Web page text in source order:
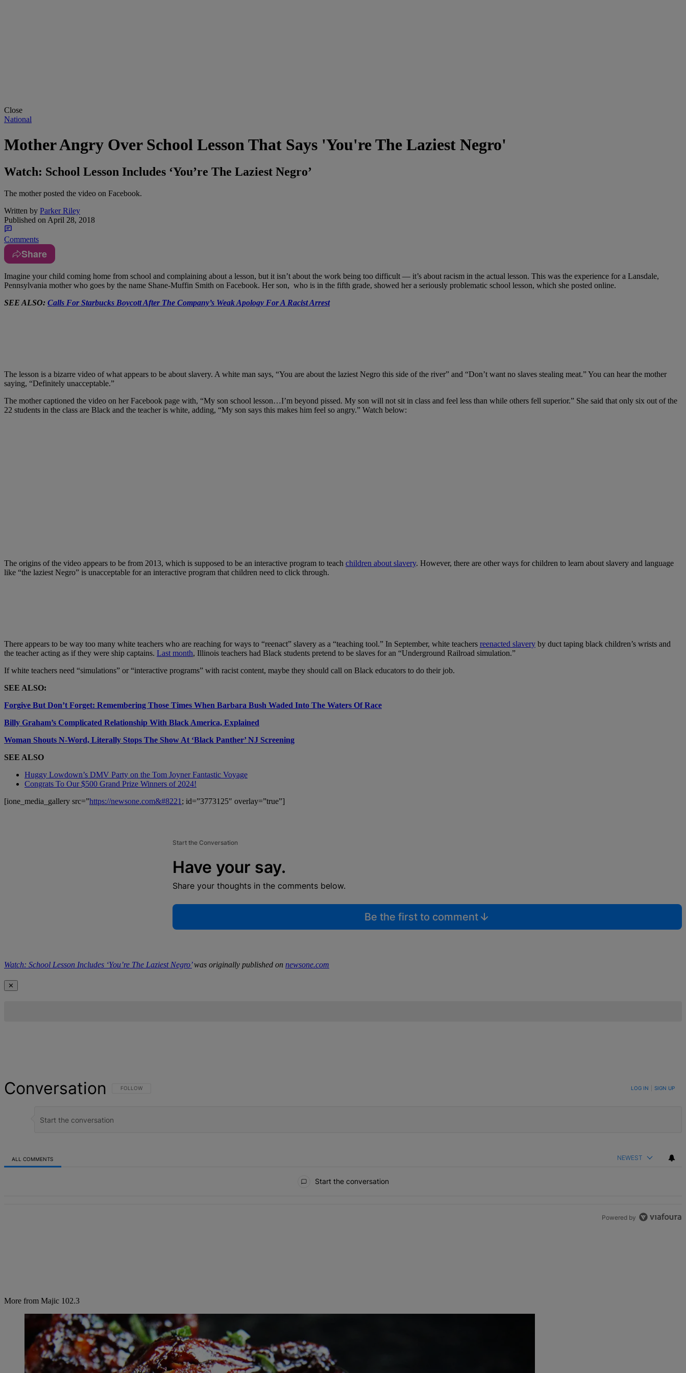
Close
National
Mother Angry Over School Lesson That Says 'You're The Laziest Negro'
Watch: School Lesson Includes ‘You’re The Laziest Negro’
The mother posted the video on Facebook.
Written by Parker Riley
Published on April 28, 2018
Comments
Share
Imagine your child coming home from school and complaining about a lesson, but it isn’t about the work being too difficult — it’s about racism in the actual lesson. This was the experience for a Lansdale,
Pennsylvania mother who goes by the name Shane-Muffin Smith on Facebook. Her son, who is in the fifth grade, showed her a seriously problematic school lesson, which she posted online.
SEE ALSO: Calls For Starbucks Boycott After The Company’s Weak Apology For A Racist Arrest
The lesson is a bizarre video of what appears to be about slavery. A white man says, “You are about the laziest Negro this side of the river” and “Don’t want no slaves stealing meat.” You can hear the mother
saying, “Definitely unacceptable.”
The mother captioned the video on her Facebook page with, “My son school lesson…I’m beyond pissed. My son will not sit in class and feel less than while others fell superior.” She said that only six out of the
22 students in the class are Black and the teacher is white, adding, “My son says this makes him feel so angry.” Watch below:
The origins of the video appears to be from 2013, which is supposed to be an interactive program to teach children about slavery. However, there are other ways for children to learn about slavery and language
like “the laziest Negro” is unacceptable for an interactive program that children need to click through.
There appears to be way too many white teachers who are reaching for ways to “reenact” slavery as a “teaching tool.” In September, white teachers reenacted slavery by duct taping black children’s wrists and
the teacher acting as if they were ship captains. Last month, Illinois teachers had Black students pretend to be slaves for an “Underground Railroad simulation.”
If white teachers need “simulations” or “interactive programs” with racist content, maybe they should call on Black educators to do their job.
SEE ALSO:
Forgive But Don’t Forget: Remembering Those Times When Barbara Bush Waded Into The Waters Of Race
Billy Graham’s Complicated Relationship With Black America, Explained
Woman Shouts N-Word, Literally Stops The Show At ‘Black Panther’ NJ Screening
SEE ALSO
Huggy Lowdown’s DMV Party on the Tom Joyner Fantastic Voyage
Congrats To Our $500 Grand Prize Winners of 2024!
[ione_media_gallery src=”https://newsone.com&#8221 ; id=”3773125″ overlay=”true”]
Start the Conversation
Have your say.
Share your thoughts in the comments below.
Be the first to comment
Watch: School Lesson Includes ‘You’re The Laziest Negro’was originally published on newsone.com
✕
Conversation FOLLOW THIS CONVERSATION TO BE NOTIFIED WHEN NEW COMMENTS ARE POSTED
FOLLOW LOG IN SIGN UP
ALL COMMENTS NEWEST
Start the conversation
More from Majic 102.3